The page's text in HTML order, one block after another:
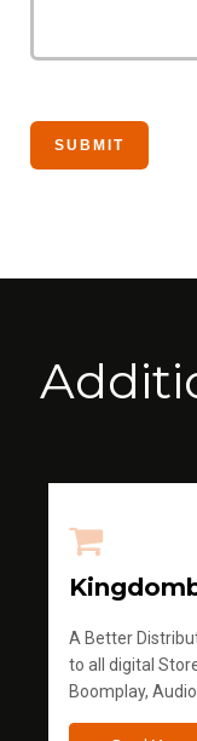
A Better
to all digital
Boomplay,